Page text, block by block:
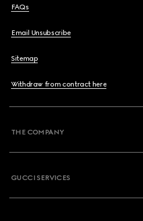
FAQs
Email Unsubscribe
Sitemap
Withdraw from contract here
THE COMPANY
GUCCI SERVICES